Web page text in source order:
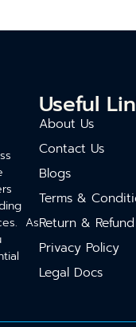
As
Useful
About Us
Contact Us
Blogs
Terms &
Return &
Privacy Policy
Legal Docs